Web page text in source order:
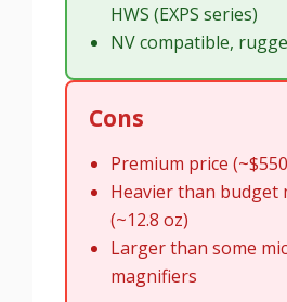
HWS (EXPS series)
NV compatible,
Cons
Premium price
Heavier than budget
(~12.8 oz)
Larger than some
magnifiers